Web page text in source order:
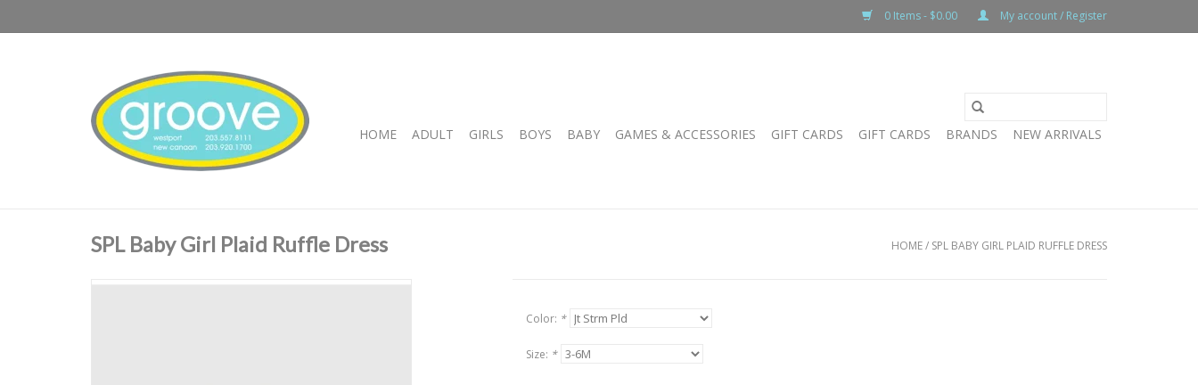
0 Items - $0.00 My account / Register
HOME ADULT GIRLS BOYS BABY GAMES & ACCESSORIES GIFT CARDS GIFT CARDS BRANDS NEW ARRIVALS
SPL Baby Girl Plaid Ruffle Dress HOME/ SPL BABY GIRL PLAID RUFFLE DRESS
Color: *
Size: *